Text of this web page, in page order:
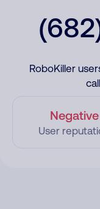
RoboKiller
Negative
User